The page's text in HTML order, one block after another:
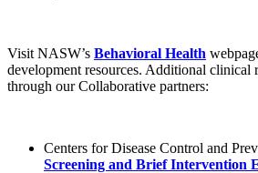
Visit NASW’s Behavioral Health
development resources. Additional clinical
through our Collaborative partners:
Centers for Disease Control and
Screening and Brief Intervention